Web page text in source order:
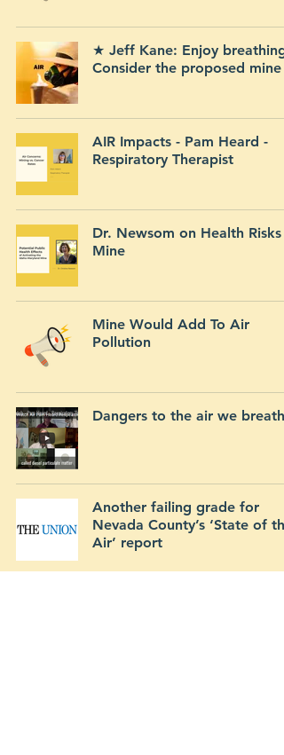
★ Jeff Kane: Enjoy
Consider the proposed mine
AIR Impacts - Pam Heard -
Respiratory Therapist
Dr. Newsom on Health Risks
Mine
Mine Would Add To Air
Pollution
Dangers to the air we breathe
Another failing grade for
Nevada County’s ‘State of the
Air’ report